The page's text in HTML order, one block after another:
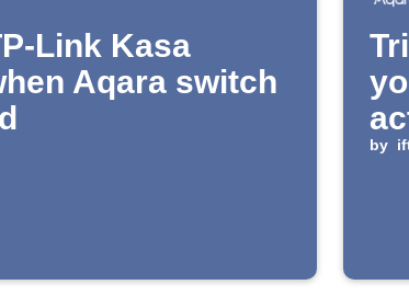
Link Kasa
Aqara switch
by